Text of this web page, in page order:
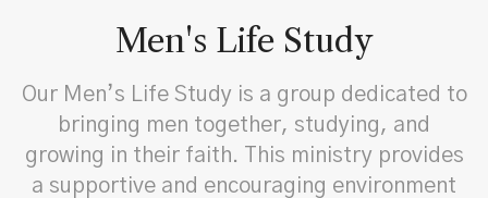
Men's Life Study
Our Men’s Life Study is a group dedicated to
bringing men together, studying, and
growing in their faith. This ministry provides
a supportive and encouraging environment